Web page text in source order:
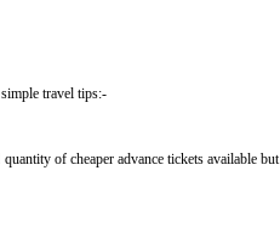
travel tips:-
of cheaper advance tickets available but